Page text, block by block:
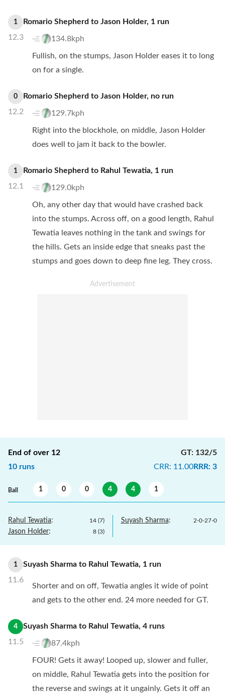
1
12.3
Romario Shepherd to Jason Holder, 1 run
134.8kph
Fullish, on the stumps, Jason Holder eases it to long
on for a single.
0
12.2
Romario Shepherd to Jason Holder, no run
129.7kph
Right into the blockhole, on middle, Jason Holder
does well to jam it back to the bowler.
1
12.1
Romario Shepherd to Rahul Tewatia, 1 run
129.0kph
Oh, any other day that would have crashed back
into the stumps. Across off, on a good length, Rahul
Tewatia leaves nothing in the tank and swings for
the hills. Gets an inside edge that sneaks past the
stumps and goes down to deep fine leg. They cross.
End of over 12
10 runs
GT: 132/5
CRR: 11.00RRR: 3
Ball 1 0 0 4 4 1
Rahul Tewatia: 14 (7)
Jason Holder: 8 (3)
Suyash Sharma: 2-0-27-0
1
11.6
Suyash Sharma to Rahul Tewatia, 1 run
Shorter and on off, Tewatia angles it wide of point
and gets to the other end. 24 more needed for GT.
4
11.5
Suyash Sharma to Rahul Tewatia, 4 runs
87.4kph
FOUR! Gets it away! Looped up, slower and fuller,
on middle, Rahul Tewatia gets into the position for
the reverse and swings at it ungainly. Gets it off an